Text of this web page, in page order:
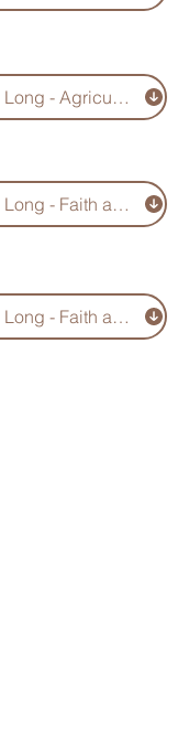
2025-2026 Jay C. Long - Agriculture-Environmental Scholarship Application
2025-2026 Jay C. Long - Faith and Service Scholarship Application
2025-2026 Jay C. Long - Faith and Servicel Scholarhip Information